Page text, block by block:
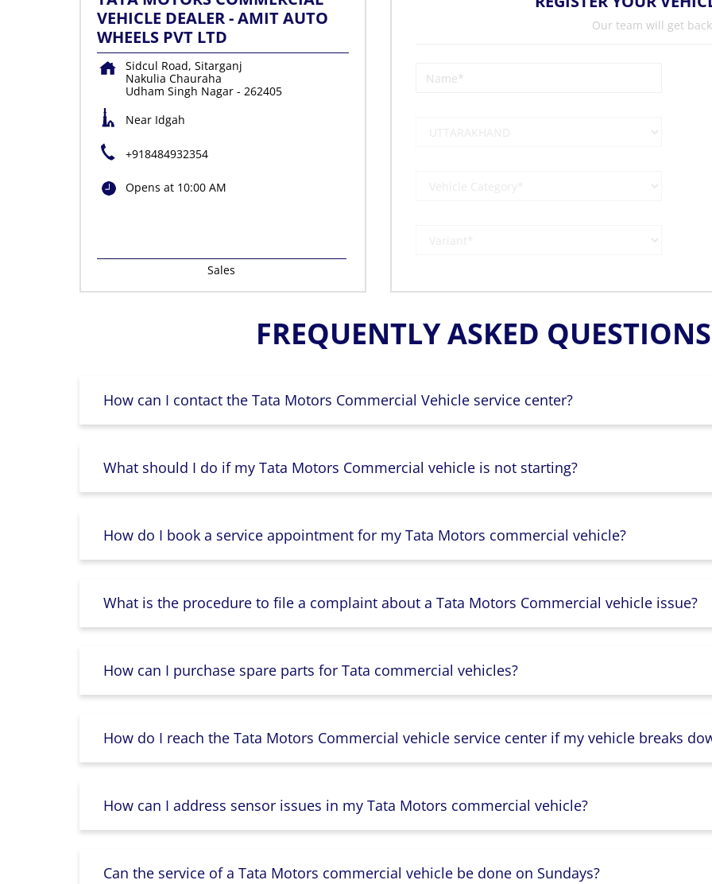
VEHICLE DEALER - AMIT AUTO
WHEELS PVT LTD
Sidcul Road, Sitarganj
Nakulia Chauraha
Udham Singh Nagar- 262405
Near Idgah
+918484932354
Opens at 10:00 AM
Sales
Our team will get
FREQUENTLY ASKED
How can I contact the Tata Motors Commercial Vehicle service center?
What should I do if my Tata Motors Commercial vehicle is not starting?
How do I book a service appointment for my Tata Motors commercial vehicle?
What is the procedure to file a complaint about a Tata Motors Commercial vehicle issue?
How can I purchase spare parts for Tata commercial vehicles?
How do I reach the Tata Motors Commercial vehicle service center if my vehicle breaks
How can I address sensor issues in my Tata Motors commercial vehicle?
Can the service of a Tata Motors commercial vehicle be done on Sundays?